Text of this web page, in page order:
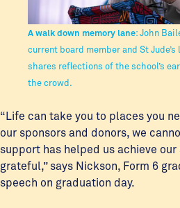
A walk down memory lane: John
current board member and St Jude’s
shares reflections of the school’s
the crowd.
“Life can take you to places you
our sponsors and donors, we
support has helped us achieve our
grateful,” says Nickson, Form 6
speech on graduation day.